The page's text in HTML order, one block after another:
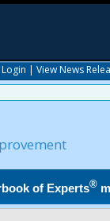
Login | View News
of Experts®